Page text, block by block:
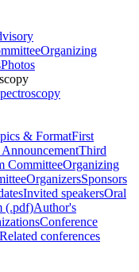
Organizing
Photos
& FormatFirst
AnnouncementThird
CommitteeOrganizing
OrganizersSponsors
Invited speakersOral
(.pdf)Author's
Conference
Related conferences